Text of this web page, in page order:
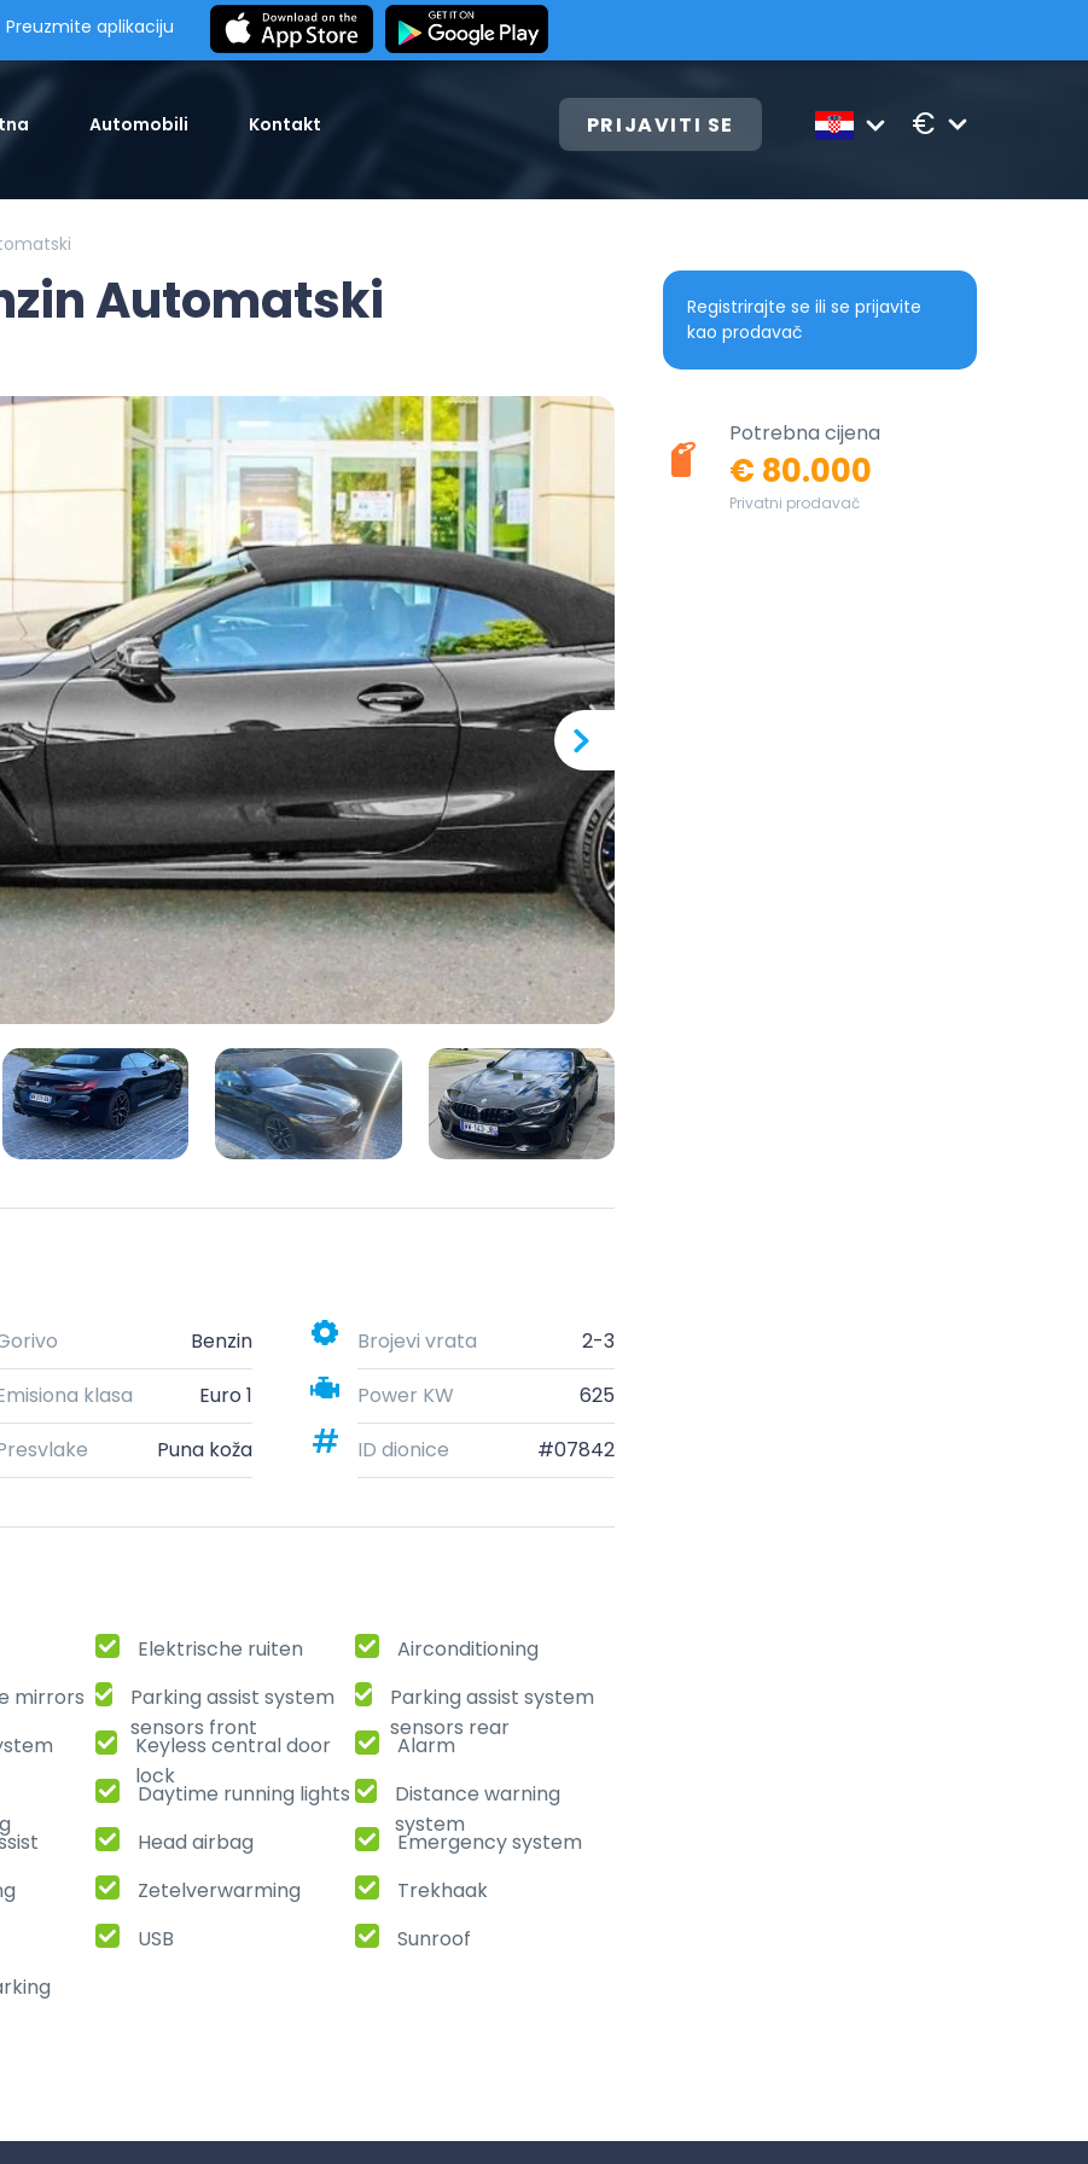
Preuzmite aplikaciju
Automobili Kontakt PRIJAVITI SE €
Automatski
Benzin Brojevi vrata
2-3
klasa Euro 1 Power KW
625
Puna koža ID dionice #07842
Elektrische ruiten
Airconditioning
mirrors
Parking assist system
sensors front
Parking assist system
sensors rear
Keyless central door
lock
Alarm
Daytime running lights
Distance warning
system
Head airbag
Emergency system
Zetelverwarming
Trekhaak
USB
Sunroof
Registrirajte se ili se prijavite
kao prodavač
Potrebna cijena
€ 80.000
Privatni prodavač